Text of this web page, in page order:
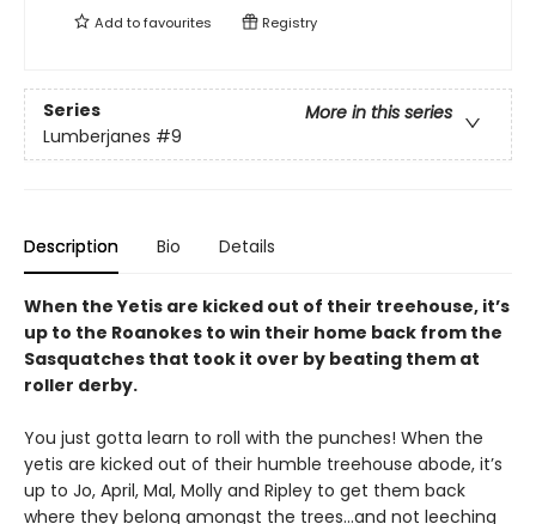
Add tofavourites Registry
Series
More in this series
Lumberjanes #9
Description Bio Details
When the Yetis are kicked out of their treehouse, it’s
up to the Roanokes to win their home back from the
Sasquatches that took it over by beating them at
roller derby.
You just gotta learn to roll with the punches! When the
yetis are kicked out of their humble treehouse abode, it’s
up to Jo, April, Mal, Molly and Ripley to get them back
where they belong amongst the trees...and not leeching